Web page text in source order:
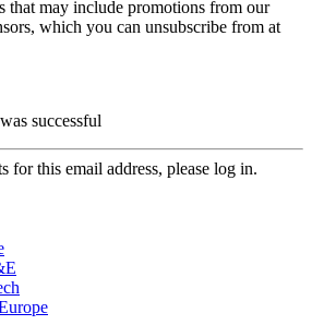
that may include promotions from our
which you can unsubscribe from at
successful
for this email address, please log in.